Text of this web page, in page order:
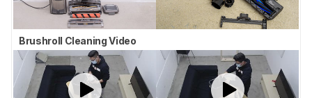
Brushroll Cleaning Video